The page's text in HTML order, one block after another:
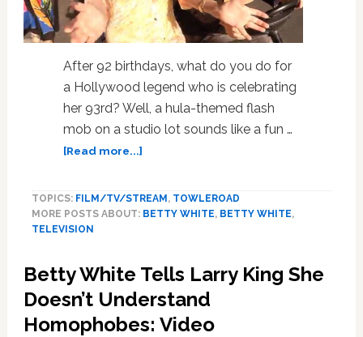
After 92 birthdays, what do you do for
a Hollywood legend who is celebrating
her 93rd? Well, a hula-themed flash
mob on a studio lot sounds like a fun …
[Read more...]about
Gets
a
Flash
Mob:
VIDEO
TOPICS: FILM/TV/STREAM, TOWLEROAD
MORE POSTS ABOUT: BETTY WHITE, BETTY WHITE,
TELEVISION
Betty White Tells Larry King She
Doesn’t Understand
Homophobes: Video